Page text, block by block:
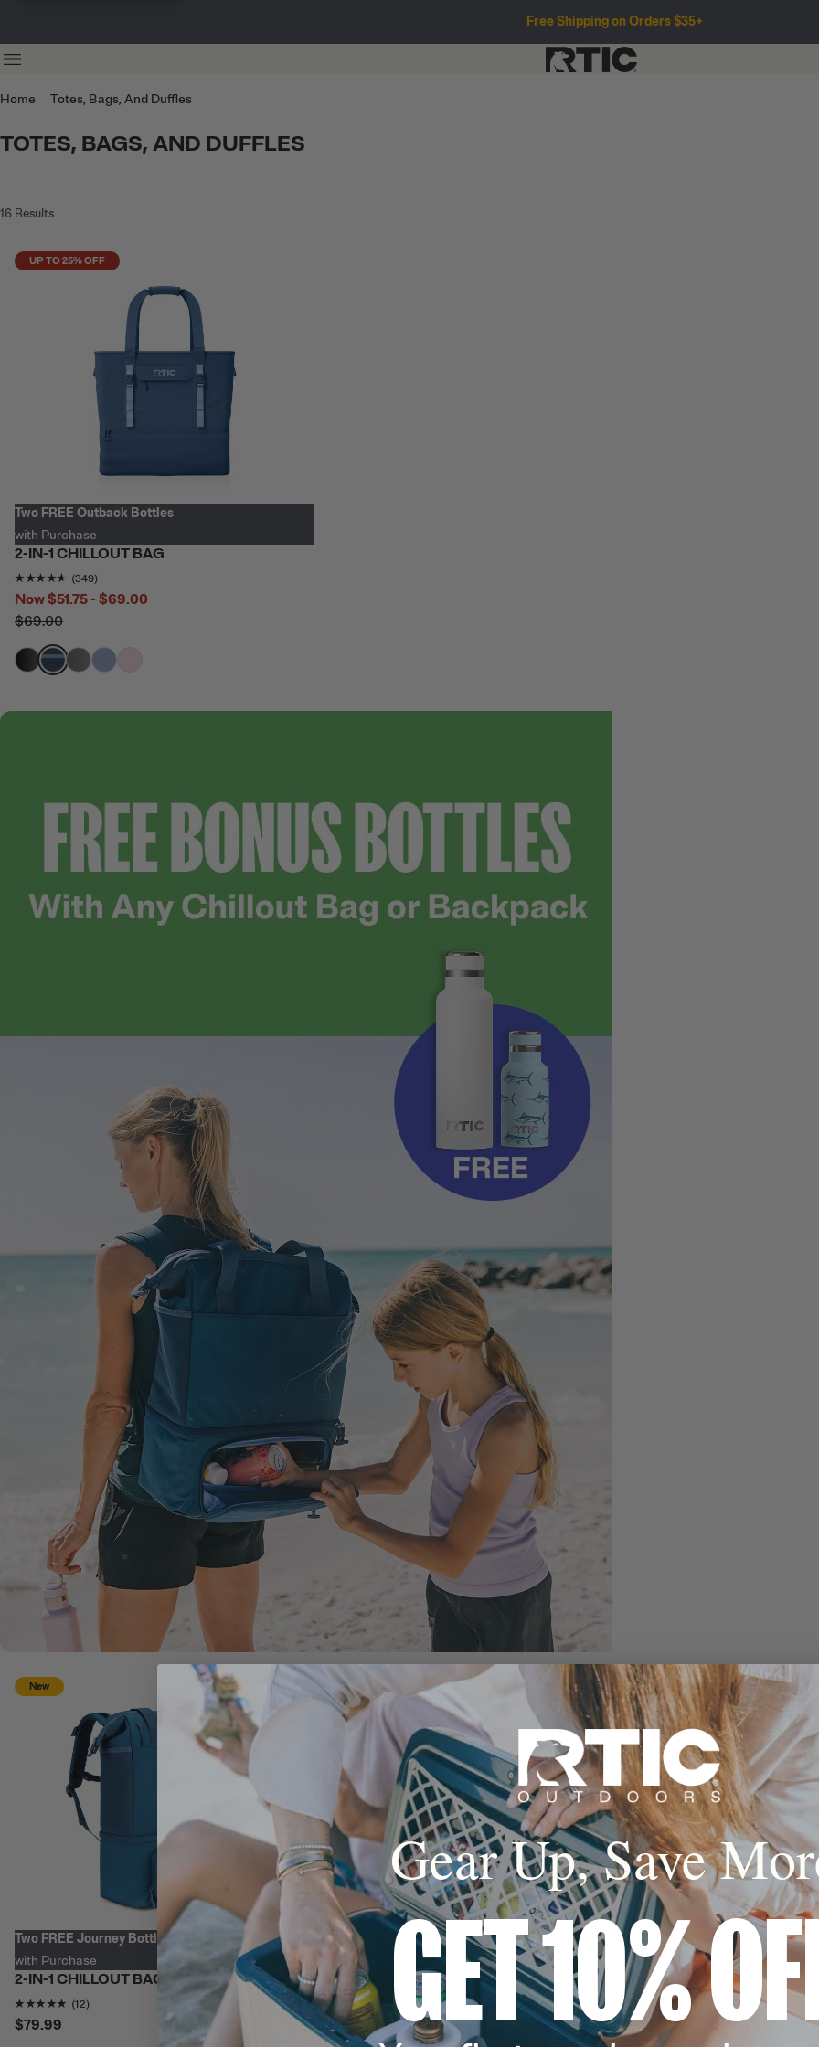
Free Shipping on Orders $35+
Home Totes, Bags, And Duffles
TOTES, BAGS, AND DUFFLES
16 Results
UP TO 25% OFF
Two FREE Outback Bottles
with Purchase
2-IN-1 CHILLOUT BAG
Rating of this product is
(349)
Now$51.75 - $69.00
$69.00
filter by Color,
filter by Color,
filter by Color,
filter by Color,
New Personalize with
Two FREE Journey Bottles
with Purchase
2-IN-1 CHILLOUT BACKPACK
Rating of this product is
4.8333335 out of 5
(12)
$79.99
Gear Up, Save
GET 10%